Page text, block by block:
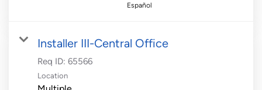
Español
Installer III-Central Office
Req ID: 65566
Location